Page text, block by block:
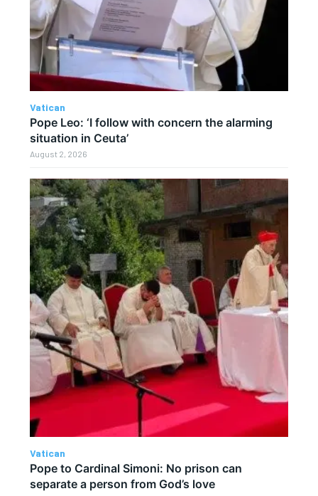
Vatican
Pope Leo: ‘I follow with concern the alarming
situation in Ceuta’
August 2, 2026
Vatican
Pope to Cardinal Simoni: No prison can
separate a person from God’s love